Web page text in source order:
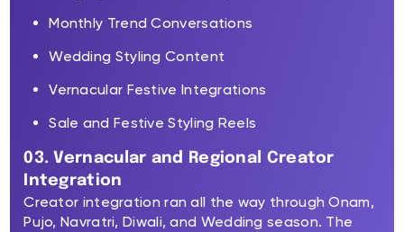
Monthly Trend Conversations
Wedding Styling Content
Vernacular Festive Integrations
Sale and Festive Styling Reels
03. Vernacular and Regional Creator
Integration
Creator integration ran all the way through Onam,
Pujo, Navratri, Diwali, and Wedding season. The